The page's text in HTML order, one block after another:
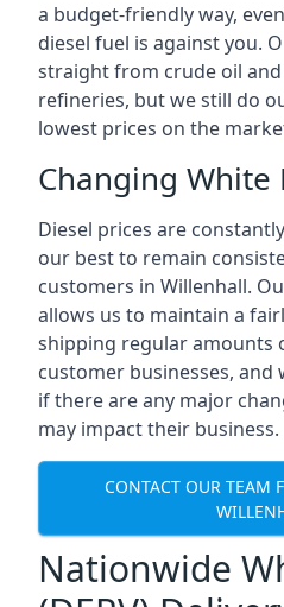
a budget-friendly way,
diesel fuel is against you.
straight from crude oil
refineries, but we still do
lowest prices on the
Changing White
Diesel prices are
our best to remain
customers in Willenhall.
allows us to maintain a
shipping regular amounts
customer businesses,
if there are any major
may impact their business.
CONTACT OUR TEAM
Nationwide